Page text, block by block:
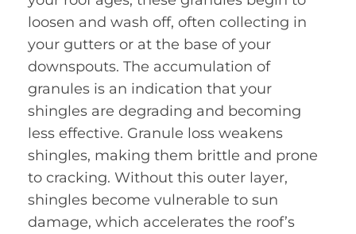
loosen and wash off, often collecting in
your gutters or at the base of your
downspouts. The accumulation of
granules is an indication that your
shingles are degrading and becoming
less effective. Granule loss weakens
shingles, making them brittle and prone
to cracking. Without this outer layer,
shingles become vulnerable to sun
damage, which accelerates the roof’s